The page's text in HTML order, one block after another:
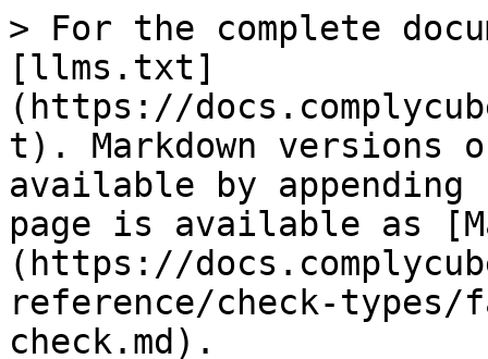
> For the complete
[llms.txt]
(https://
t). Markdown versions
available by
page is available as
(https://
reference/check-
check.md).